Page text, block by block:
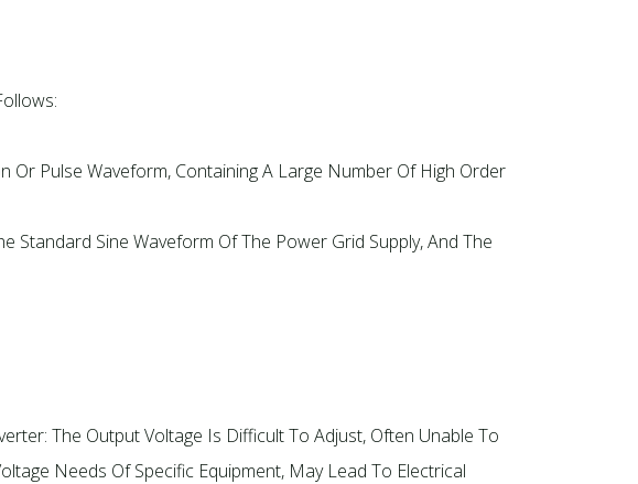
Or Pulse Waveform, Containing A Large Number Of High Order
Standard Sine Waveform Of The Power Grid Supply, And The
The Output Voltage Is Difficult To Adjust, Often Unable To
Needs Of Specific Equipment, May Lead To Electrical